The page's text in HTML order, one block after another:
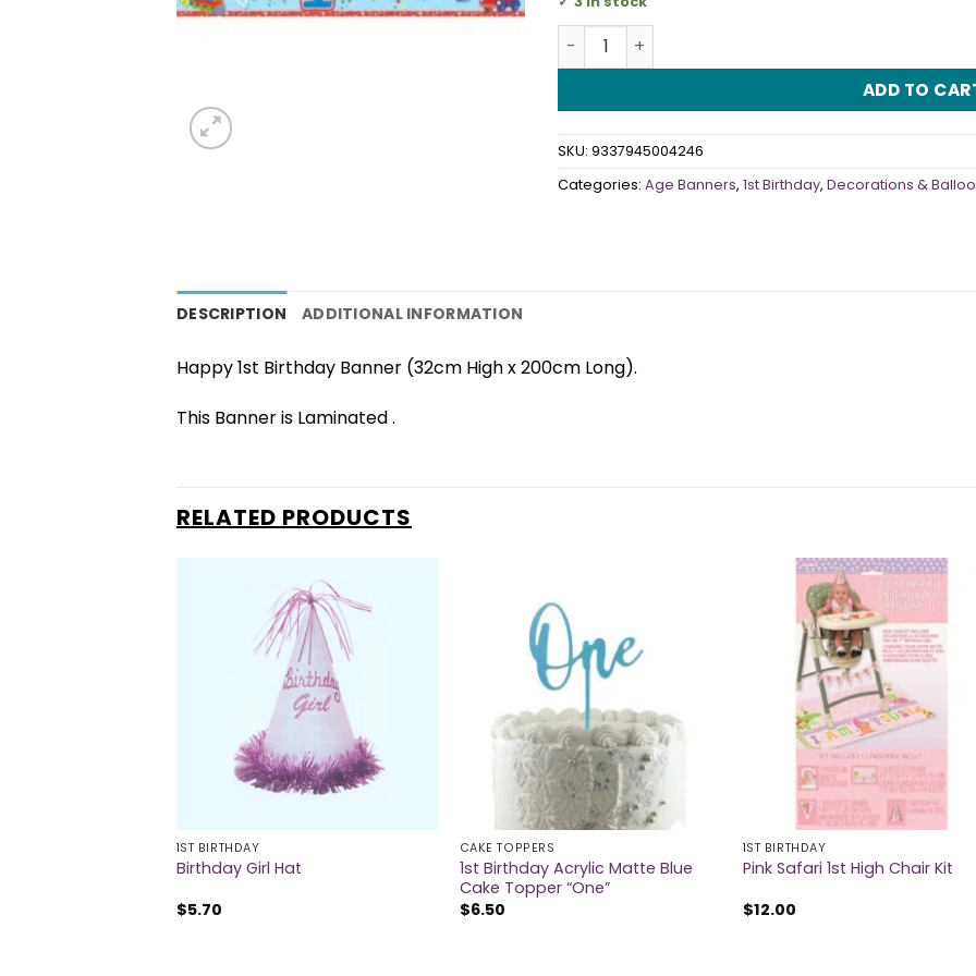
It's My 1st Birthday Banner Blue quantity
ADD TO
SKU: 9337945004246
Categories: Age Banners, 1st Birthday, Decorations &
DESCRIPTION ADDITIONAL INFORMATION
Happy 1st Birthday Banner (32cm High x 200cm Long).
This Banner is Laminated .
RELATED PRODUCTS
1ST BIRTHDAY
Birthday Girl Hat
$5.70
CAKE TOPPERS
1st Birthday Acrylic Matte Blue
Cake Topper “One”
$6.50
1ST BIRTHDAY
Pink Safari 1st High Chair Kit
$12.00